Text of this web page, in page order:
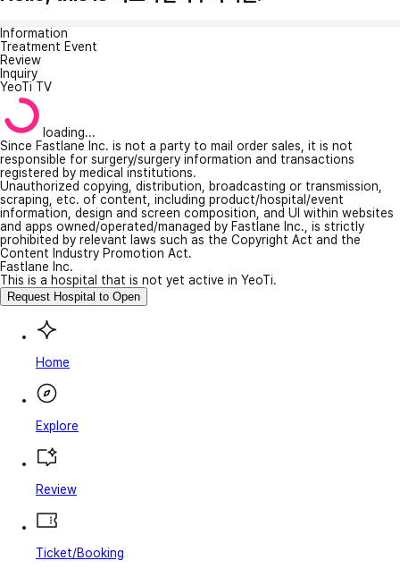
Information
Treatment Event
Review
Inquiry
YeoTi TV
loading...
Since Fastlane Inc. is not a party to mail order sales, it is not
responsible for surgery/surgery information and transactions
registered by medical institutions.
Unauthorized copying, distribution, broadcasting or transmission,
scraping, etc. of content, including product/hospital/event
information, design and screen composition, and UI within websites
and apps owned/operated/managed by Fastlane Inc., is strictly
prohibited by relevant laws such as the Copyright Act and the
Content Industry Promotion Act.
Fastlane Inc.
This is a hospital that is not yet active in YeoTi.
Request Hospital to Open
Home
Explore
Review
Ticket/Booking